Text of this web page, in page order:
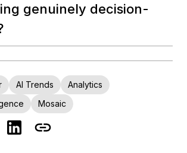
genuinely decision-
AI Trends
Analytics
Mosaic